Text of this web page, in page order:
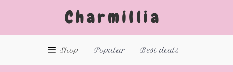
Charmillia
Shop Popular Best deals